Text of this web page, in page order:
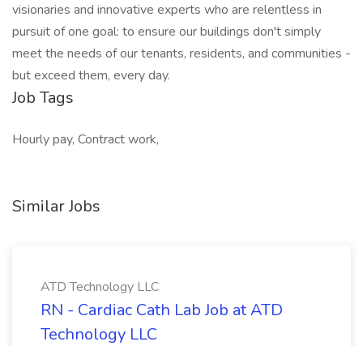
visionaries and innovative experts who are relentless in
pursuit of one goal: to ensure our buildings don't simply
meet the needs of our tenants, residents, and communities -
but exceed them, every day.
Job Tags
Hourly pay, Contract work,
Similar Jobs
ATD Technology LLC
RN - Cardiac Cath Lab Job at ATD
Technology LLC